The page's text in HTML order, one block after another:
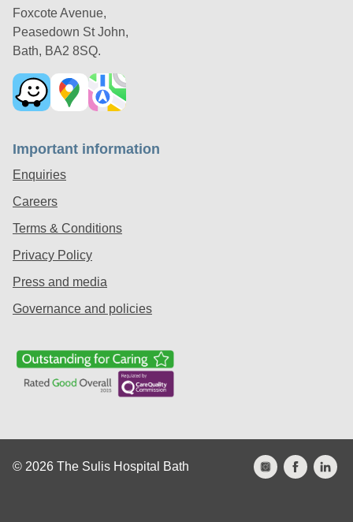
Foxcote Avenue,
Peasedown St John,
Bath, BA2 8SQ.
Important information
Enquiries
Careers
Terms & Conditions
Privacy Policy
Press and media
Governance and policies
© 2026 The Sulis Hospital Bath